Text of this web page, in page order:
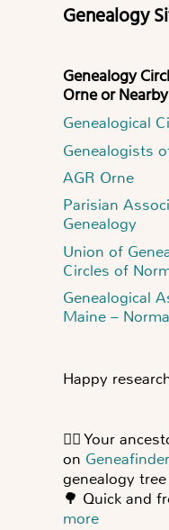
Genealogy
Genealogy Circles and Associations in
Orne or Nearby
Genealogical
Genealogists
AGR Orne
Parisian
Genealogy
Union of
Circles of
Genealogical
Maine –
Happy
👍🏻Your
on Geneafinder
genealogy
🌳 Quick and
more